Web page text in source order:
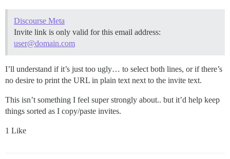
Discourse Meta
Invite link is only valid for this email address:
user@domain.com
I’ll understand if it’s just too ugly… to select both lines, or if there’s
no desire to print the URL in plain text next to the invite text.
This isn’t something I feel super strongly about.. but it’d help keep
things sorted as I copy/paste invites.
1 Like